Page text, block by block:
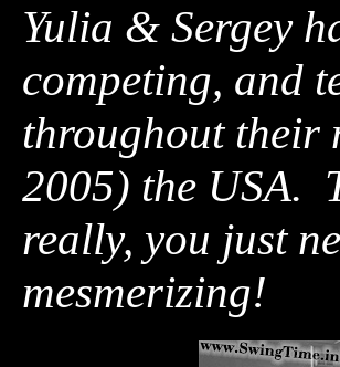
Yulia & Sergey
competing, and
throughout their
2005) the USA.
really, you just
mesmerizing!